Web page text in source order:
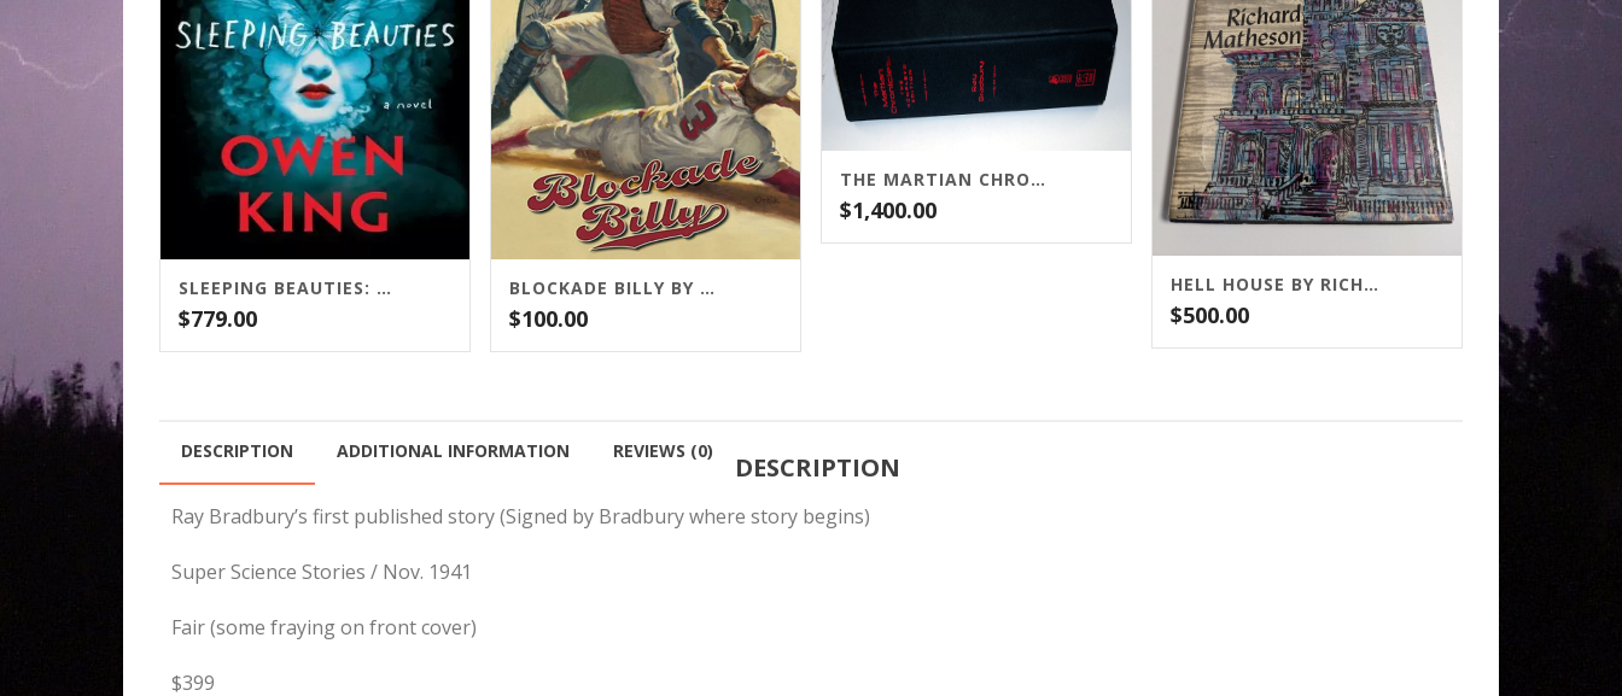
SLEEPING BEAUTIES: STEPHEN KING AND OWEN KING / SCRIBNER
$779.00
BLOCKADE BILLY BY STEPHEN KING (FROM CEMETERY DANCE)
$100.00
THE MARTIAN CHRONICLES BY RAY BRADBURY
$1,400.00
HELL HOUSE BY RICHARD MATHESON
$500.00
DESCRIPTION ADDITIONAL INFORMATION REVIEWS (0)
DESCRIPTION
Ray Bradbury’s first published story (Signed by Bradbury where story begins)
Super Science Stories / Nov. 1941
Fair (some fraying on front cover)
$399